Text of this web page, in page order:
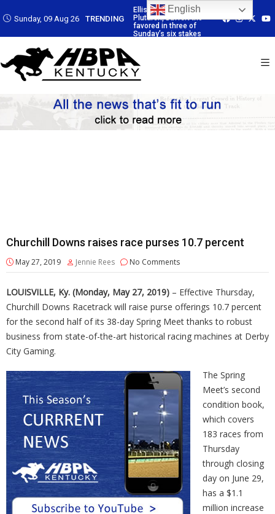
Sunday, 09 Aug 26 TRENDING
trio
Plutarch, Baffert trio
favored in three of
Ellis Park: Led by
Plutarch, Baffert trio
favored in three of
Sunday’s six stakes
Ellis Park: Led by
Plutarch, Baffert
Churchill Downs raises race purses 10.7 percent
May 27, 2019 Jennie Rees No Comments
LOUISVILLE, Ky. (Monday, May 27, 2019) – Effective Thursday,
Churchill Downs Racetrack will raise purse offerings 10.7 percent
for the second half of its 38-day Spring Meet thanks to robust
business from state-of-the-art historical racing machines at Derby
City Gaming.
The Spring
Meet’s second
condition book,
which covers
183 races from
Thursday
through closing
day on June 29,
has a $1.1
million increase
English